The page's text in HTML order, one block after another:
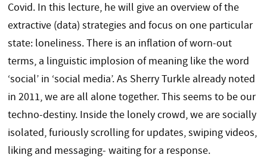
Covid. In this lecture, he will give an overview of the
extractive (data) strategies and focus on one particular
state: loneliness. There is an inflation of worn-out
terms, a linguistic implosion of meaning like the word
‘social’ in ‘social media’. As Sherry Turkle already noted
in 2011, we are all alone together. This seems to be our
techno-destiny. Inside the lonely crowd, we are socially
isolated, furiously scrolling for updates, swiping videos,
liking and messaging- waiting for a response.